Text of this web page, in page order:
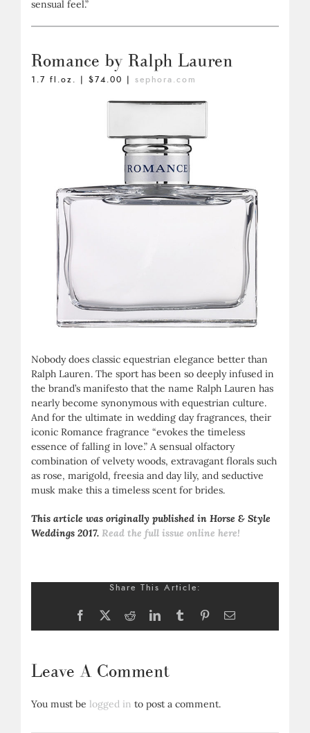
sensual feel.”
Romance by Ralph Lauren
1.7 fl.oz. | $74.00 | sephora.com
Nobody does classic equestrian elegance better than
Ralph Lauren. The sport has been so deeply infused in
the brand’s manifesto that the name Ralph Lauren has
nearly become synonymous with equestrian culture.
And for the ultimate in wedding day fragrances, their
iconic Romance fragrance “evokes the timeless
essence of falling in love.” A sensual olfactory
combination of velvety woods, extravagant florals such
as rose, marigold, freesia and day lily, and seductive
musk make this a timeless scent for brides.
This article was originally published in Horse & Style
Weddings 2017. Read the full issue online here!
Share This Article:
Facebook RedditLinkedInTumblr PinterestEmail
Leave A Comment
You must be logged in to post a comment.